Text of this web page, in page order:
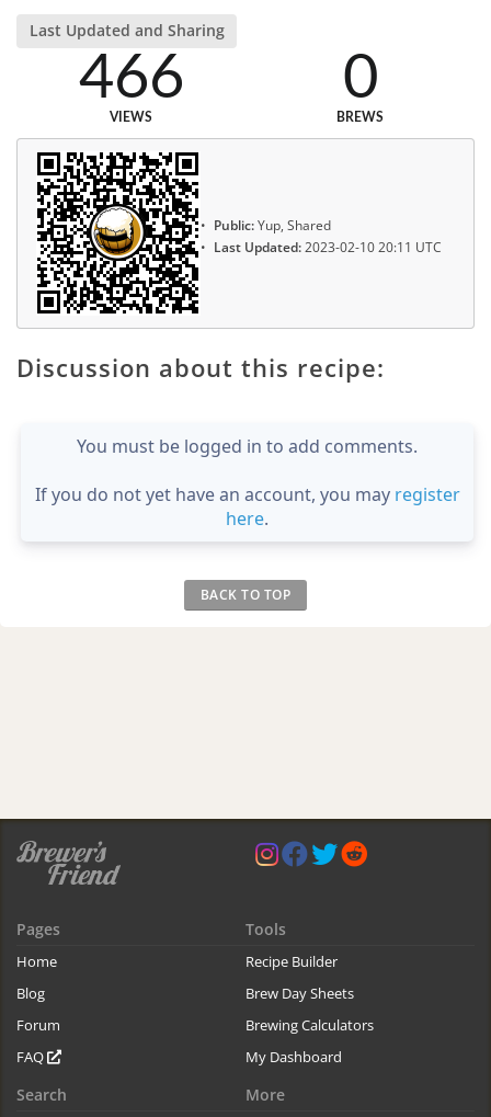
Last Updated and Sharing
466
VIEWS
0
BREWS
Public:Yup, Shared
Last Updated:2023-02-10 20:11 UTC
Discussion about this recipe:
You must be logged in to add comments.
If you do not yet have an account, you may register
here.
BACK TO TOP
Pages
Home
Blog
Forum
FAQ
Tools
Recipe Builder
Brew Day Sheets
Brewing Calculators
My Dashboard
Search More